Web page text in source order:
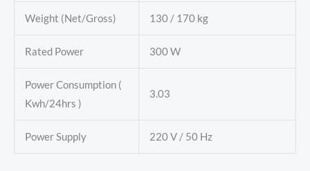
Weight (Net/Gross) 130 / 170 kg
Rated Power 300 W
Power Consumption (
Kwh/24hrs )
3.03
Power Supply 220 V / 50 Hz